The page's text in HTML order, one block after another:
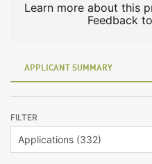
Learn more about this
Feedback
APPLICANT SUMMARY
FILTER